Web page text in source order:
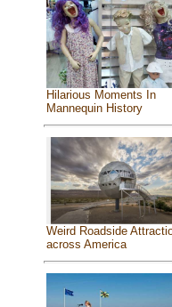
Hilarious Moments In
Mannequin History
Weird Roadside
across America